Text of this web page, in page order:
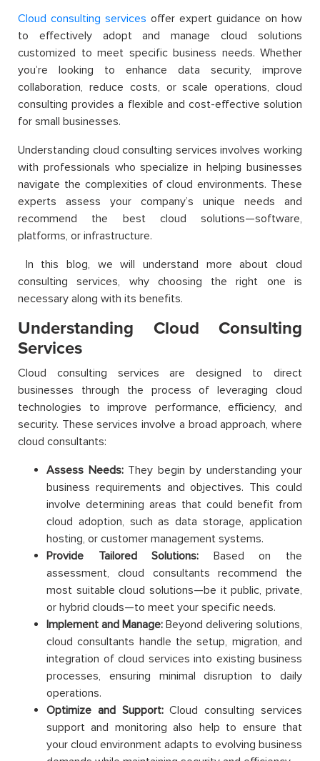
Cloud consulting services offer expert guidance on how
to effectively adopt and manage cloud solutions
customized to meet specific business needs. Whether
you’re looking to enhance data security, improve
collaboration, reduce costs, or scale operations, cloud
consulting provides a flexible and cost-effective solution
for small businesses.
Understanding cloud consulting services involves working
with professionals who specialize in helping businesses
navigate the complexities of cloud environments. These
experts assess your company’s unique needs and
recommend the best cloud solutions—software,
platforms, or infrastructure.
In this blog, we will understand more about cloud
consulting services, why choosing the right one is
necessary along with its benefits.
Understanding Cloud Consulting
Services
Cloud consulting services are designed to direct
businesses through the process of leveraging cloud
technologies to improve performance, efficiency, and
security. These services involve a broad approach, where
cloud consultants:
Assess Needs:They begin by understanding your
business requirements and objectives. This could
involve determining areas that could benefit from
cloud adoption, such as data storage, application
hosting, or customer management systems.
Provide Tailored Solutions: Based on the
assessment, cloud consultants recommend the
most suitable cloud solutions—be it public, private,
or hybrid clouds—to meet your specific needs.
Implement and Manage: Beyond delivering solutions,
cloud consultants handle the setup, migration, and
integration of cloud services into existing business
processes, ensuring minimal disruption to daily
operations.
Optimize and Support:Cloud consulting services
support and monitoring also help to ensure that
your cloud environment adapts to evolving business